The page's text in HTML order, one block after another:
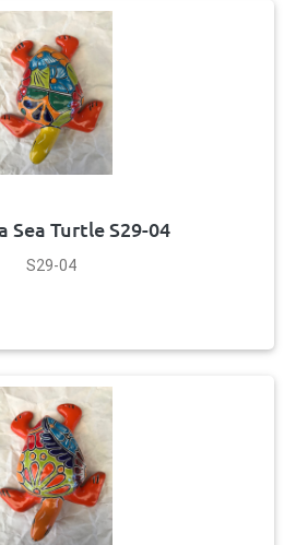
Sea Turtle S29-04
S29-04